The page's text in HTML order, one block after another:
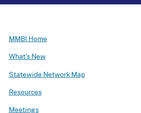
MMBI Home
What’s New
Statewide Network Map
Resources
Meetings